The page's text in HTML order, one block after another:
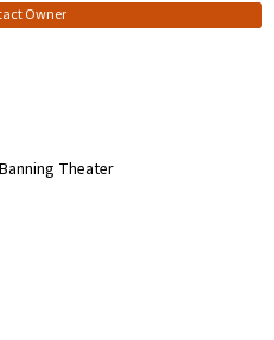
Owner
Theater